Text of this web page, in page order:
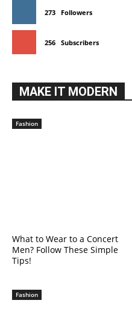
273 Followers
256 Subscribers
MAKE IT MODERN
Fashion
What to Wear to a Concert
Men? Follow These Simple
Tips!
Fashion